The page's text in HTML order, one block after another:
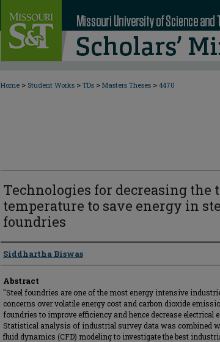
Home > Student Works > TDs > Masters Theses > 4470
Technologies for decreasing the
temperature to save energy in
foundries
Author
Siddhartha Biswas
Abstract
"Steel foundries are one of the most energy intensive
concerns over volatile energy cost and carbon dioxide
foundries to improve efficiency and hence decrease electrical
Statistical analysis of industrial survey data was combined
fluid dynamics (CFD) modeling to investigate the best